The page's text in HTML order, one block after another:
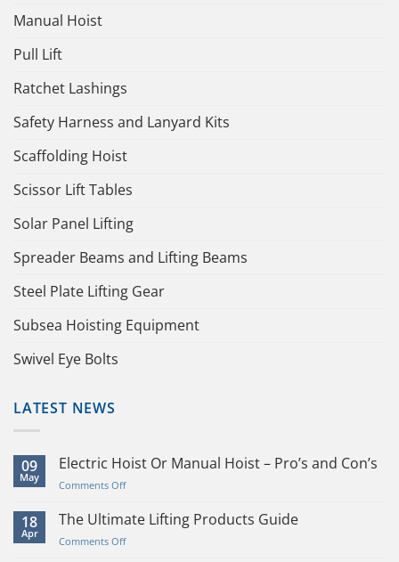
Manual Hoist
Pull Lift
Ratchet Lashings
Safety Harness and Lanyard Kits
Scaffolding Hoist
Scissor Lift Tables
Solar Panel Lifting
Spreader Beams and Lifting Beams
Steel Plate Lifting Gear
Subsea Hoisting Equipment
Swivel Eye Bolts
LATEST NEWS
09
May
Electric Hoist Or Manual Hoist – Pro’s and Con’s
Comments Offon
Hoist
Or
Manual
18
Apr
The Ultimate Lifting Products Guide
Comments Offon